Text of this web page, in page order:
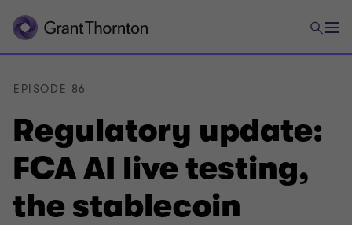
Regulatory update:
FCA AI live testing,
the stablecoin
EPISODE 86